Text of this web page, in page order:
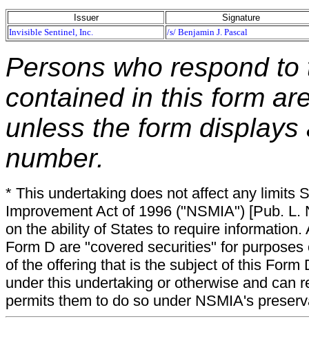
Issuer
Signature
Invisible Sentinel, Inc.
/s/ Benjamin J. Pascal
Persons who respond
contained in this form
unless the form
number.
* This undertaking does not affect any limits
Improvement Act of 1996 ("NSMIA") [Pub.
on the ability of States to require
Form D are "covered securities" for
of the offering that is the subject of this
under this undertaking or otherwise and can
permits them to do so under NSMIA's